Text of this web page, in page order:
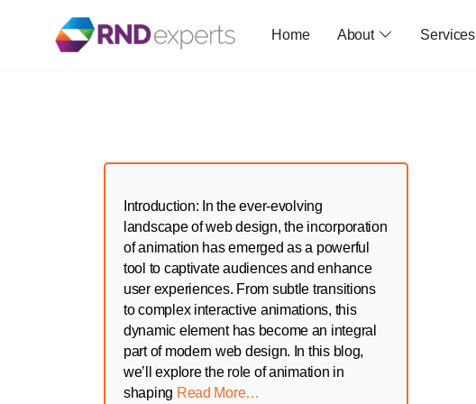
Home About Services
Introduction: In the ever-evolving
landscape of web design, the incorporation
of animation has emerged as a powerful
tool to captivate audiences and enhance
user experiences. From subtle transitions
to complex interactive animations, this
dynamic element has become an integral
part of modern web design. In this blog,
we’ll explore the role of animation in
shaping Read More…